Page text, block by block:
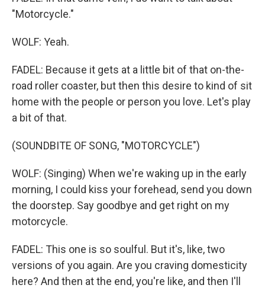
"Motorcycle."
WOLF: Yeah.
FADEL: Because it gets at a little bit of that on-the-
road roller coaster, but then this desire to kind of sit
home with the people or person you love. Let's play
a bit of that.
(SOUNDBITE OF SONG, "MOTORCYCLE")
WOLF: (Singing) When we're waking up in the early
morning, I could kiss your forehead, send you down
the doorstep. Say goodbye and get right on my
motorcycle.
FADEL: This one is so soulful. But it's, like, two
versions of you again. Are you craving domesticity
here? And then at the end, you're like, and then I'll